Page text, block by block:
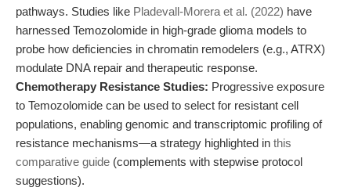
pathways. Studies like Pladevall-Morera et al. (2022) have
harnessed Temozolomide in high-grade glioma models to
probe how deficiencies in chromatin remodelers (e.g., ATRX)
modulate DNA repair and therapeutic response.
Chemotherapy Resistance Studies: Progressive exposure
to Temozolomide can be used to select for resistant cell
populations, enabling genomic and transcriptomic profiling of
resistance mechanisms—a strategy highlighted in this
comparative guide (complements with stepwise protocol
suggestions).